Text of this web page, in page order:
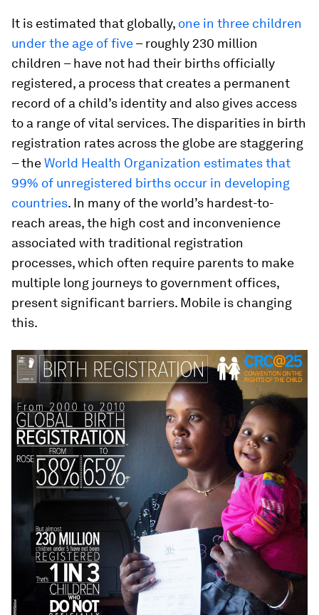
It is estimated that globally, one in three children
under the age of five– roughly 230 million
children – have not had their births officially
registered, a process that creates a permanent
record of a child’s identity and also gives access
to a range of vital services. The disparities in birth
registration rates across the globe are staggering
– theWorld Health Organization estimates that
99% of unregistered births occur in developing
countries. In many of the world’s hardest-to-
reach areas, the high cost and inconvenience
associated with traditional registration
processes, which often require parents to make
multiple long journeys to government offices,
present significant barriers. Mobile is changing
this.